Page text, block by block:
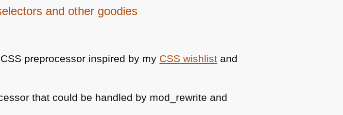
and other goodies
CSS preprocessor inspired by my CSS wishlist and
that could be handled by mod_rewrite and